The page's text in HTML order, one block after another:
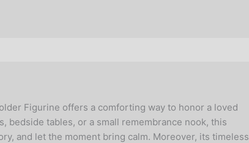
Figurine offers a comforting way to honor a loved
bedside tables, or a small remembrance nook, this
and let the moment bring calm. Moreover, its timeless